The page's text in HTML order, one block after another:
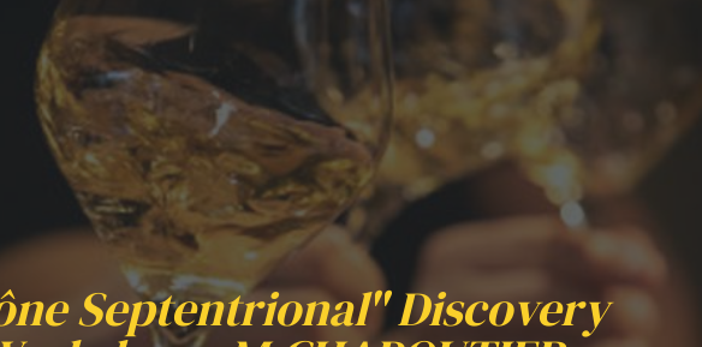
Septentrional" Discovery